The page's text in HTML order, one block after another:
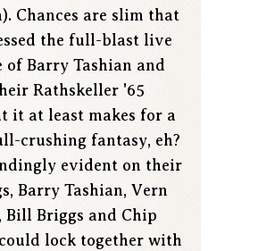
Chances are slim that
the full-blast live
Barry Tashian and
Rathskeller '65
it at least makes for a
crushing fantasy, eh?
evident on their
Barry Tashian, Vern
Bill Briggs and Chip
lock together with